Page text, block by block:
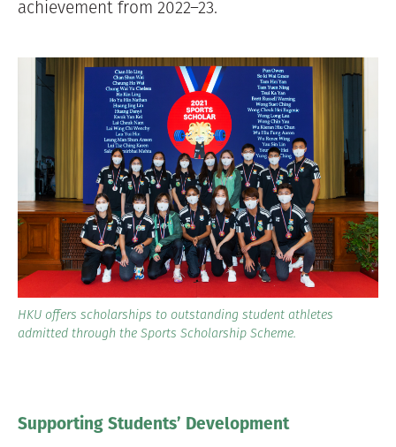
achievement from 2022–23.
HKU offers scholarships to outstanding student athletes
admitted through the Sports Scholarship Scheme.
Supporting Students’ Development